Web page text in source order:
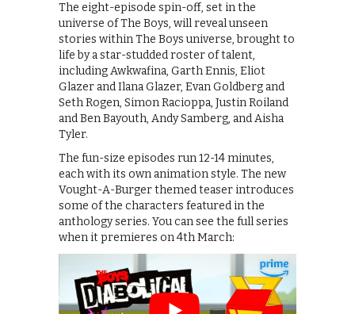
The eight-episode spin-off, set in the
universe of The Boys, will reveal unseen
stories within The Boys universe, brought to
life by a star-studded roster of talent,
including Awkwafina, Garth Ennis, Eliot
Glazer and Ilana Glazer, Evan Goldberg and
Seth Rogen, Simon Racioppa, Justin Roiland
and Ben Bayouth, Andy Samberg, and Aisha
Tyler.
The fun-size episodes run 12-14 minutes,
each with its own animation style. The new
Vought-A-Burger themed teaser introduces
some of the characters featured in the
anthology series. You can see the full series
when it premieres on 4th March: